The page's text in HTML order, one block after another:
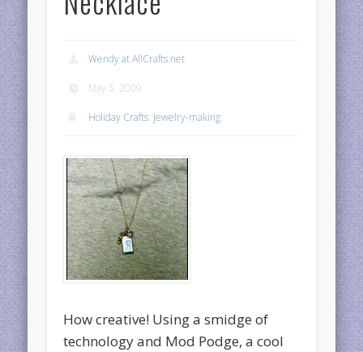
Wendy at AllCrafts.net
May 5, 2009
Holiday Crafts, Jewelry-making
How creative! Using a smidge of
technology and Mod Podge, a cool